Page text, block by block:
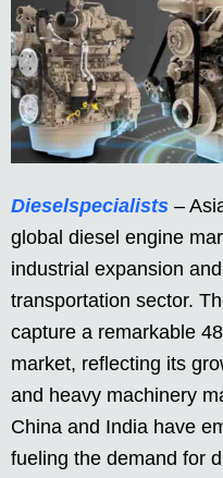
Dieselspecialists –
global diesel engine
industrial expansion
transportation sector.
capture a remarkable
market, reflecting its
and heavy machinery
China and India have
fueling the demand for